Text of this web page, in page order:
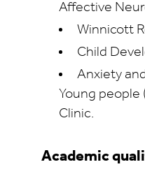
Affective
Winnicott
Child
Anxiety
Young people
Clinic.
Academic